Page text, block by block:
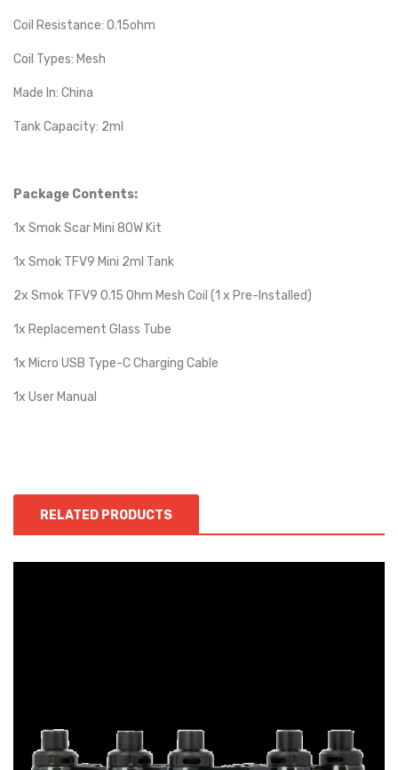
Coil Resistance: 0.15ohm
Coil Types: Mesh
Made In: China
Tank Capacity: 2ml
Package Contents:
1x Smok Scar Mini 80W Kit
1x Smok TFV9 Mini 2ml Tank
2x Smok TFV9 0.15 Ohm Mesh Coil (1 x Pre-Installed)
1x Replacement Glass Tube
1x Micro USB Type-C Charging Cable
1x User Manual
RELATED PRODUCTS